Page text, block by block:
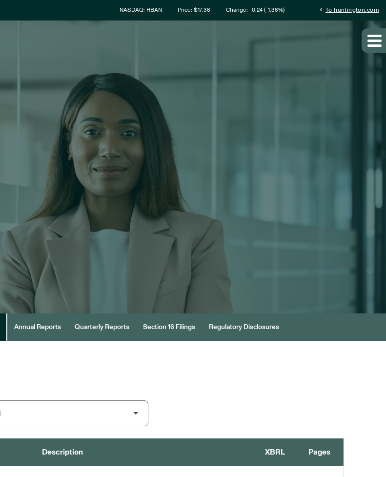
Stock Information
NASDAQ: HBAN Price: $17.36 Change: -0.24(-1.36%) chevron_left To huntington.com
Annual Reports Quarterly Reports Section 16 Filings Regulatory Disclosures
Description XBRL Pages